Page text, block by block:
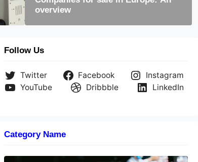
still useful today
overview
Follow Us
Twitter Facebook
Instagram
YouTube
Dribbble LinkedIn
Category Name